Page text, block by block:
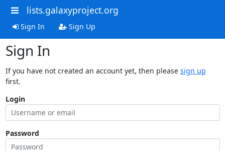
lists.galaxyproject.org
Sign In Sign Up
Sign In
If you have not created an account yet, then please sign up
first.
Login
Password